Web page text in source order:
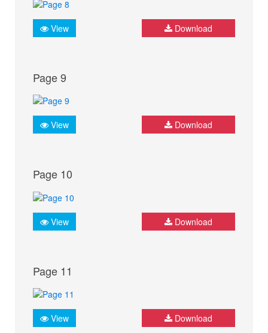
View Download
Page 9
View Download
Page 10
View Download
Page 11
View Download